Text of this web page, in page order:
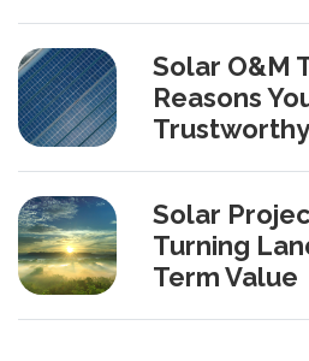
Solar O&M
Reasons
Solar
Turning
Term Value